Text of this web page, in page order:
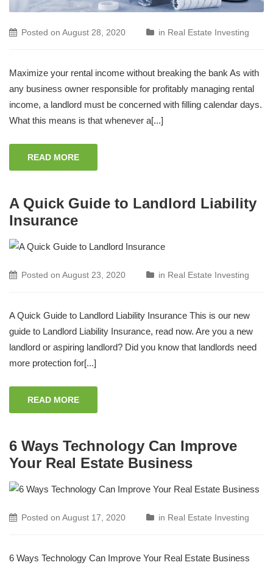
Posted on August 28, 2020 in Real Estate Investing
Maximize your rental income without breaking the bank As with
any business owner responsible for profitably managing rental
income, a landlord must be concerned with filling calendar days.
What this means is that whenever a[...]
READ MORE
A Quick Guide to Landlord Liability
Insurance
Posted on August 23, 2020 in Real Estate Investing
A Quick Guide to Landlord Liability Insurance This is our new
guide to Landlord Liability Insurance, read now. Are you a new
landlord or aspiring landlord? Did you know that landlords need
more protection for[...]
READ MORE
6 Ways Technology Can Improve
Your Real Estate Business
Posted on August 17, 2020 in Real Estate Investing
6 Ways Technology Can Improve Your Real Estate Business